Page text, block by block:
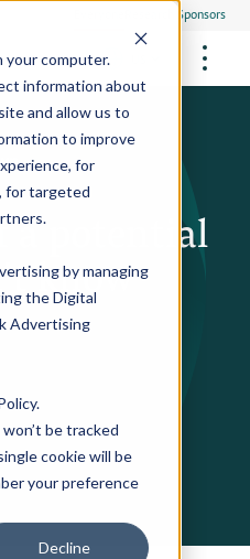
your computer.
information about
and allow us to
to improve
for
for targeted
by managing
theDigital
Advertising
.
be tracked
cookie will be
your preference
Decline
Research Sponsors
a potential
know